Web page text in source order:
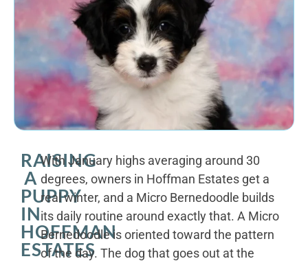
RAISING
A
PUPPY
IN
HOFFMAN
ESTATES
With January highs averaging around 30
degrees, owners in Hoffman Estates get a
real winter, and a Micro Bernedoodle builds
its daily routine around exactly that. A Micro
Bernedoodle is oriented toward the pattern
of the day. The dog that goes out at the